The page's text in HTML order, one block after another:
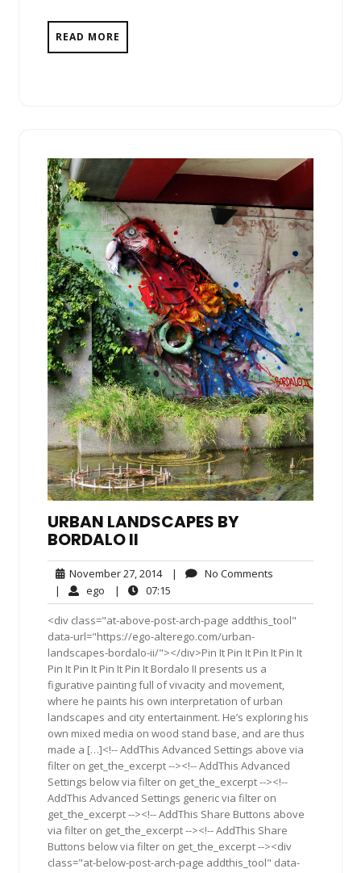
READ MORE
URBAN LANDSCAPES BY
BORDALO II
November 27, 2014November
27,
2014
| No Comments
| ego ego| 07:15
<div class="at-above-post-arch-page addthis_tool"
data-url="https://ego-alterego.com/urban-
landscapes-bordalo-ii/"></div>Pin It Pin It Pin It Pin It
Pin It Pin It Pin It Pin It Bordalo II presents us a
figurative painting full of vivacity and movement,
where he paints his own interpretation of urban
landscapes and city entertainment. He’s exploring his
own mixed media on wood stand base, and are thus
made a […]<!-- AddThis Advanced Settings above via
filter on get_the_excerpt --><!-- AddThis Advanced
Settings below via filter on get_the_excerpt --><!--
AddThis Advanced Settings generic via filter on
get_the_excerpt --><!-- AddThis Share Buttons above
via filter on get_the_excerpt --><!-- AddThis Share
Buttons below via filter on get_the_excerpt --><div
class="at-below-post-arch-page addthis_tool" data-